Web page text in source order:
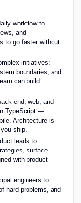
workflow to
and
to go faster without
initiatives:
boundaries, and
can build
end, web, and
TypeScript —
Architecture is
ship.
leads to
surface
with product
engineers to
hard problems, and